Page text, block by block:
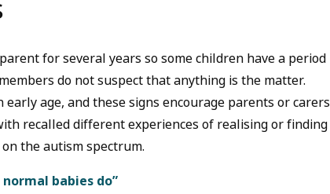
for several years so some children have a period
do not suspect that anything is the matter.
age, and these signs encourage parents or carers
recalled different experiences of realising or finding
the autism spectrum.
babies do”